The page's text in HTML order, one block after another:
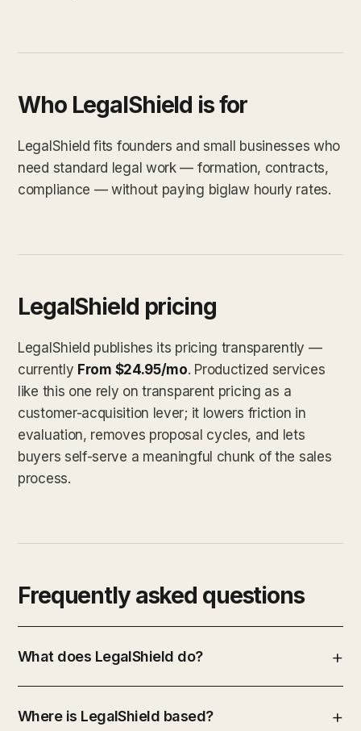
Who LegalShield is for
LegalShield fits founders and small businesses who
need standard legal work — formation, contracts,
compliance — without paying biglaw hourly rates.
LegalShield pricing
LegalShield publishes its pricing transparently —
currently From $24.95/mo. Productized services
like this one rely on transparent pricing as a
customer-acquisition lever; it lowers friction in
evaluation, removes proposal cycles, and lets
buyers self-serve a meaningful chunk of the sales
process.
Frequently asked questions
What does LegalShield do?
Where is LegalShield based?